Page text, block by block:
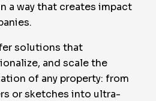
a way that creates impact
solutions that
and scale the
of any property: from
or sketches into ultra-